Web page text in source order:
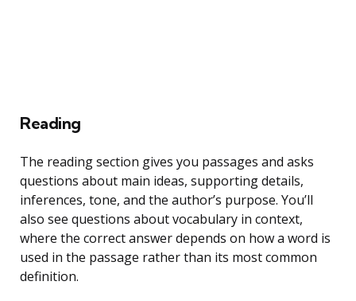
Reading
The reading section gives you passages and asks
questions about main ideas, supporting details,
inferences, tone, and the author’s purpose. You’ll
also see questions about vocabulary in context,
where the correct answer depends on how a word is
used in the passage rather than its most common
definition.